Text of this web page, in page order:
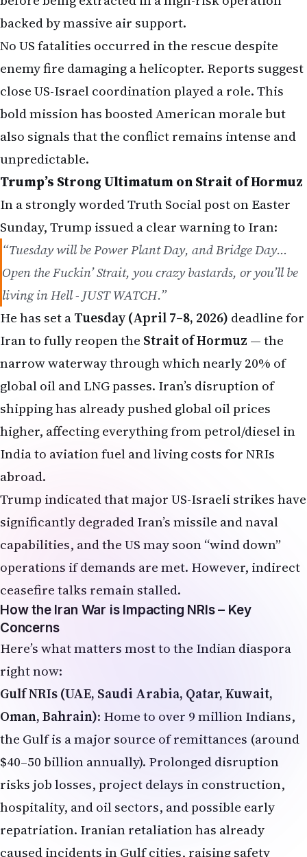
backed by massive air support.
No US fatalities occurred in the rescue despite
enemy fire damaging a helicopter. Reports suggest
close US-Israel coordination played a role. This
bold mission has boosted American morale but
also signals that the conflict remains intense and
unpredictable.
Trump’s Strong Ultimatum on Strait of Hormuz
In a strongly worded Truth Social post on Easter
Sunday, Trump issued a clear warning to Iran:
“Tuesday will be Power Plant Day, and Bridge Day…
Open the Fuckin’ Strait, you crazy bastards, or you’ll be
living in Hell - JUST WATCH.”
He has set aTuesday (April 7–8, 2026) deadline for
Iran to fully reopen the Strait of Hormuz — the
narrow waterway through which nearly 20% of
global oil and LNG passes. Iran’s disruption of
shipping has already pushed global oil prices
higher, affecting everything from petrol/diesel in
India to aviation fuel and living costs for NRIs
abroad.
Trump indicated that major US-Israeli strikes have
significantly degraded Iran’s missile and naval
capabilities, and the US may soon “wind down”
operations if demands are met. However, indirect
ceasefire talks remain stalled.
How the Iran War is Impacting NRIs – Key
Concerns
Here’s what matters most to the Indian diaspora
right now:
Gulf NRIs (UAE, Saudi Arabia, Qatar, Kuwait,
Oman, Bahrain): Home to over 9 million Indians,
the Gulf is a major source of remittances (around
$40–50 billion annually). Prolonged disruption
risks job losses, project delays in construction,
hospitality, and oil sectors, and possible early
repatriation. Iranian retaliation has already
caused incidents in Gulf cities, raising safety